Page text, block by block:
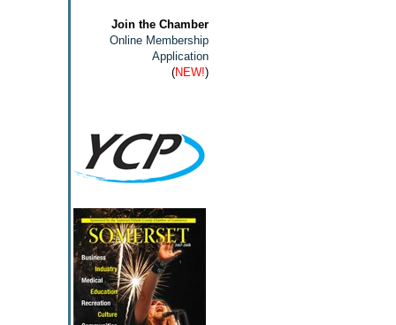
Join the Chamber
Online Membership
Application
(NEW!)